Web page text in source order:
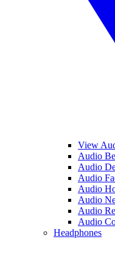
View
Audio
Audio
Audio
Audio
Audio
Audio
Audio
Headphones